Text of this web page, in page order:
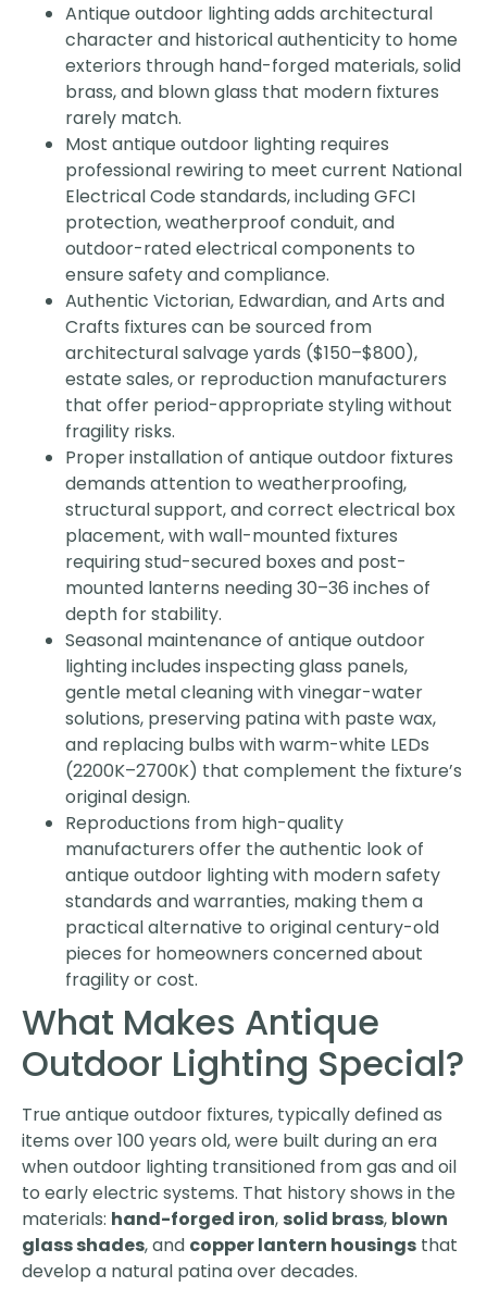
Antique outdoor lighting adds architectural
character and historical authenticity to home
exteriors through hand-forged materials, solid
brass, and blown glass that modern fixtures
rarely match.
Most antique outdoor lighting requires
professional rewiring to meet current National
Electrical Code standards, including GFCI
protection, weatherproof conduit, and
outdoor-rated electrical components to
ensure safety and compliance.
Authentic Victorian, Edwardian, and Arts and
Crafts fixtures can be sourced from
architectural salvage yards ($150–$800),
estate sales, or reproduction manufacturers
that offer period-appropriate styling without
fragility risks.
Proper installation of antique outdoor fixtures
demands attention to weatherproofing,
structural support, and correct electrical box
placement, with wall-mounted fixtures
requiring stud-secured boxes and post-
mounted lanterns needing 30–36 inches of
depth for stability.
Seasonal maintenance of antique outdoor
lighting includes inspecting glass panels,
gentle metal cleaning with vinegar-water
solutions, preserving patina with paste wax,
and replacing bulbs with warm-white LEDs
(2200K–2700K) that complement the fixture’s
original design.
Reproductions from high-quality
manufacturers offer the authentic look of
antique outdoor lighting with modern safety
standards and warranties, making them a
practical alternative to original century-old
pieces for homeowners concerned about
fragility or cost.
What Makes Antique
Outdoor Lighting Special?
True antique outdoor fixtures, typically defined as
items over 100 years old, were built during an era
when outdoor lighting transitioned from gas and oil
to early electric systems. That history shows in the
materials: hand-forged iron, solid brass, blown
glass shades, and copper lantern housings that
develop a natural patina over decades.